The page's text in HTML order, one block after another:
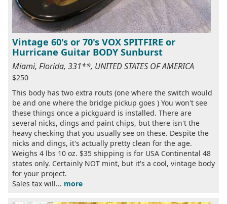
Vintage 60's or 70's VOX SPITFIRE or
Hurricane Guitar BODY Sunburst
Miami, Florida, 331**, UNITED STATES OF AMERICA
$250
This body has two extra routs (one where the switch would
be and one where the bridge pickup goes ) You won't see
these things once a pickguard is installed. There are
several nicks, dings and paint chips, but there isn't the
heavy checking that you usually see on these. Despite the
nicks and dings, it's actually pretty clean for the age.
Weighs 4 lbs 10 oz. $35 shipping is for USA Continental 48
states only. Certainly NOT mint, but it's a cool, vintage body
for your project.
Sales tax will... more